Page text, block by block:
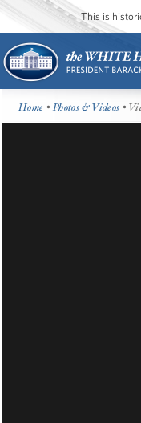
This is
Home •Photos & Videos •